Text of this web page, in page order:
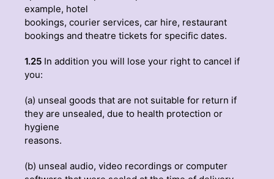
example, hotel
bookings, courier services, car hire, restaurant
bookings and theatre tickets for specific dates.
1.25 In addition you will lose your right to cancel if
you:
(a) unseal goods that are not suitable for return if
they are unsealed, due to health protection or
hygiene
reasons.
(b) unseal audio, video recordings or computer